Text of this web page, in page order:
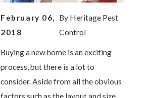
February 06,
2018
By Heritage Pest
Control
Buying a new home is an exciting
process, but there is a lot to
consider. Aside from all the obvious
factors such as the layout and size